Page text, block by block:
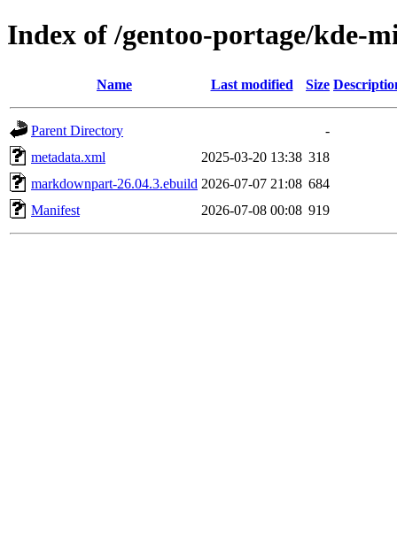
Index of /gentoo-portage/kde-
Name Last modified Size
Parent Directory
-
metadata.xml
2025-03-20 13:38 318
markdownpart-26.04.3.ebuild 2026-07-07 21:08 684
Manifest
2026-07-08 00:08 919